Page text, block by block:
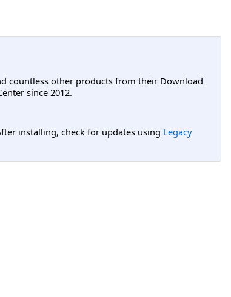
countless other products from their Download
since 2012.
installing, check for updates using Legacy